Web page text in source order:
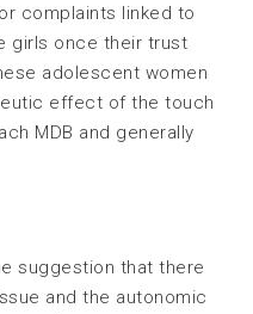
complaints linked to
girls once their trust
adolescent women
effect of the touch
MDB and generally
suggestion that there
and the autonomic